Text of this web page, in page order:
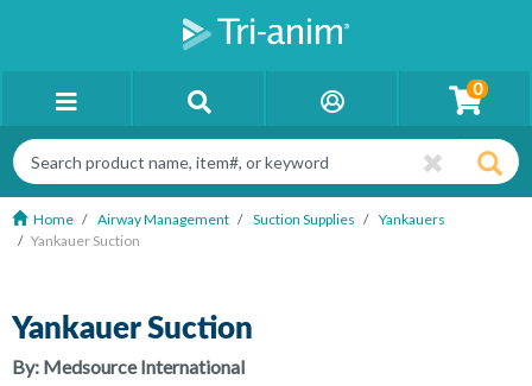
0
Home Airway Management Suction Supplies
Yankauers
Yankauer Suction
Yankauer Suction
By: Medsource International